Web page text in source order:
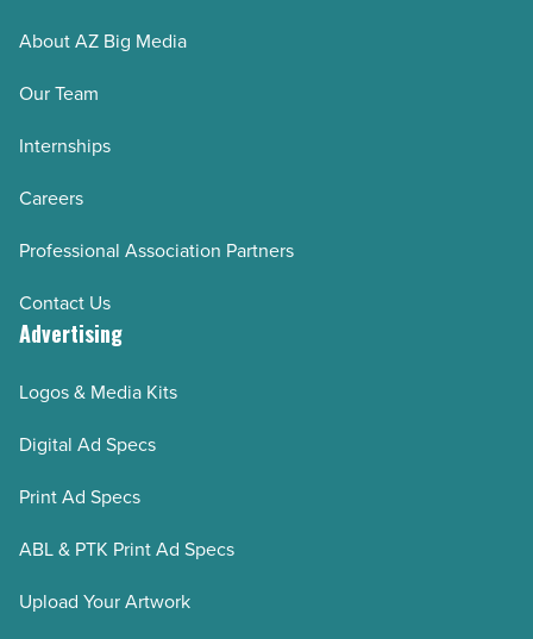
About AZ Big Media
Our Team
Internships
Careers
Professional Association Partners
Contact Us
Advertising
Logos & Media Kits
Digital Ad Specs
Print Ad Specs
ABL & PTK Print Ad Specs
Upload Your Artwork